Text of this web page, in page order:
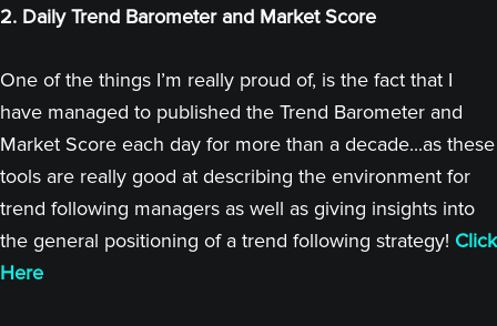
2. Daily Trend Barometer and Market Score
One of the things I’m really proud of, is the fact that I
have managed to published the Trend Barometer and
Market Score each day for more than a decade...as these
tools are really good at describing the environment for
trend following managers as well as giving insights into
the general positioning of a trend following strategy! Click
Here